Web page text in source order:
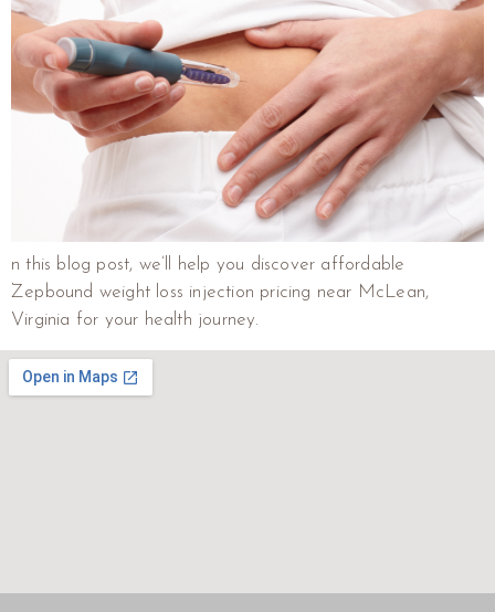
n this blog post, we’ll help you discover affordable
Zepbound weight loss injection pricing near McLean,
Virginia for your health journey.